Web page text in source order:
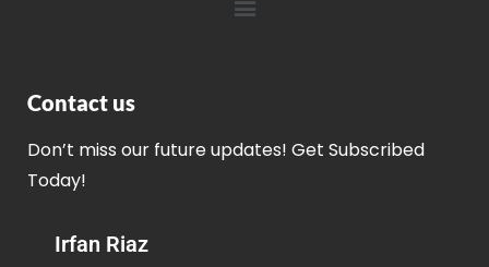
Contact us
Don’t miss our future updates! Get Subscribed
Today!
Irfan Riaz